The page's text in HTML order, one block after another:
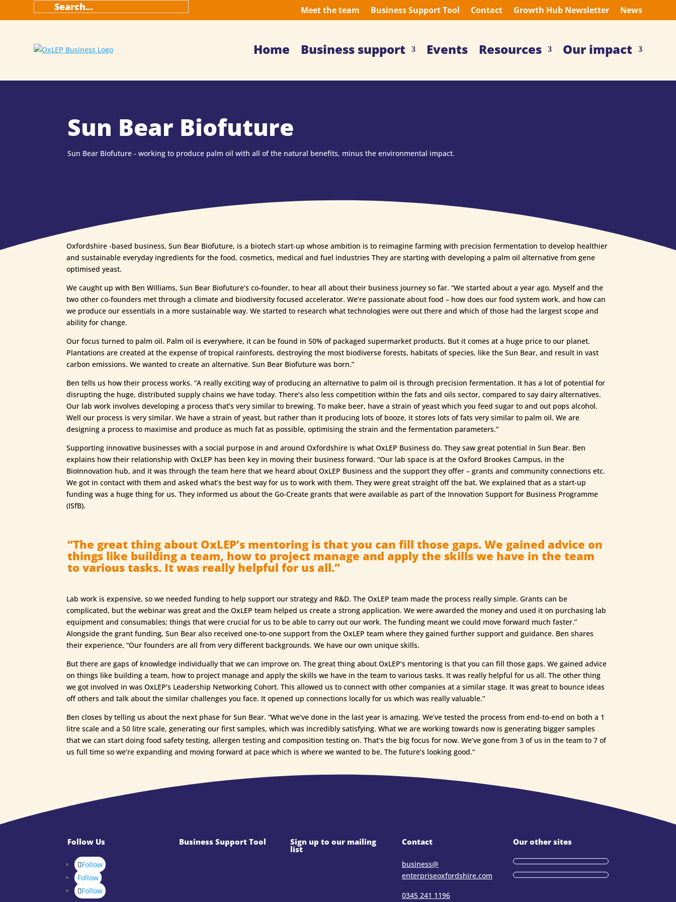
Meet the team Business Support Tool Contact Growth Hub Newsletter News
Home Business support Events Resources Our impact
Sun Bear Biofuture
Sun Bear Biofuture - working to produce palm oil with all of the natural benefits, minus the environmental impact.
Oxfordshire -based business, Sun Bear Biofuture, is a biotech start-up whose ambition is to reimagine farming with precision fermentation to develop healthier
and sustainable everyday ingredients for the food, cosmetics, medical and fuel industries They are starting with developing a palm oil alternative from gene
optimised yeast.
We caught up with Ben Williams, Sun Bear Biofuture’s co-founder, to hear all about their business journey so far. “We started about a year ago. Myself and the
two other co-founders met through a climate and biodiversity focused accelerator. We’re passionate about food – how does our food system work, and how can
we produce our essentials in a more sustainable way. We started to research what technologies were out there and which of those had the largest scope and
ability for change.
Our focus turned to palm oil. Palm oil is everywhere, it can be found in 50% of packaged supermarket products. But it comes at a huge price to our planet.
Plantations are created at the expense of tropical rainforests, destroying the most biodiverse forests, habitats of species, like the Sun Bear, and result in vast
carbon emissions. We wanted to create an alternative. Sun Bear Biofuture was born.”
Ben tells us how their process works. “A really exciting way of producing an alternative to palm oil is through precision fermentation. It has a lot of potential for
disrupting the huge, distributed supply chains we have today. There’s also less competition within the fats and oils sector, compared to say dairy alternatives.
Our lab work involves developing a process that’s very similar to brewing. To make beer, have a strain of yeast which you feed sugar to and out pops alcohol.
Well our process is very similar. We have a strain of yeast, but rather than it producing lots of booze, it stores lots of fats very similar to palm oil. We are
designing a process to maximise and produce as much fat as possible, optimising the strain and the fermentation parameters.”
Supporting innovative businesses with a social purpose in and around Oxfordshire is what OxLEP Business do. They saw great potential in Sun Bear. Ben
explains how their relationship with OxLEP has been key in moving their business forward. “Our lab space is at the Oxford Brookes Campus, in the
BioInnovation hub, and it was through the team here that we heard about OxLEP Business and the support they offer – grants and community connections etc.
We got in contact with them and asked what’s the best way for us to work with them. They were great straight off the bat. We explained that as a start-up
funding was a huge thing for us. They informed us about the Go-Create grants that were available as part of the Innovation Support for Business Programme
(ISfB).
“The great thing about OxLEP’s mentoring is that you can fill those gaps. We gained advice on
things like building a team, how to project manage and apply the skills we have in the team
to various tasks. It was really helpful for us all.”
Lab work is expensive, so we needed funding to help support our strategy and R&D. The OxLEP team made the process really simple. Grants can be
complicated, but the webinar was great and the OxLEP team helped us create a strong application. We were awarded the money and used it on purchasing lab
equipment and consumables; things that were crucial for us to be able to carry out our work. The funding meant we could move forward much faster.”
Alongside the grant funding, Sun Bear also received one-to-one support from the OxLEP team where they gained further support and guidance. Ben shares
their experience, “Our founders are all from very different backgrounds. We have our own unique skills.
But there are gaps of knowledge individually that we can improve on. The great thing about OxLEP’s mentoring is that you can fill those gaps. We gained advice
on things like building a team, how to project manage and apply the skills we have in the team to various tasks. It was really helpful for us all. The other thing
we got involved in was OxLEP’s Leadership Networking Cohort. This allowed us to connect with other companies at a similar stage. It was great to bounce ideas
off others and talk about the similar challenges you face. It opened up connections locally for us which was really valuable.”
Ben closes by telling us about the next phase for Sun Bear. “What we’ve done in the last year is amazing. We’ve tested the process from end-to-end on both a 1
litre scale and a 50 litre scale, generating our first samples, which was incredibly satisfying. What we are working towards now is generating bigger samples
that we can start doing food safety testing, allergen testing and composition testing on. That’s the big focus for now. We’ve gone from 3 of us in the team to 7 of
us full time so we’re expanding and moving forward at pace which is where we wanted to be. The future’s looking good.“
Follow Us
Follow
Follow
Follow
Business Support Tool Sign up to our mailing
list
Contact
business@​
enterpriseoxfordshire.com
0345 241 1196
Our other sites